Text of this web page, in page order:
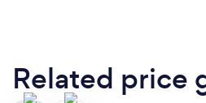
Related price